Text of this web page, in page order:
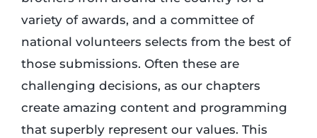
Incident Report
variety of awards, and a committee of
national volunteers selects from the best of
those submissions. Often these are
challenging decisions, as our chapters
create amazing content and programming
that superbly represent our values. This